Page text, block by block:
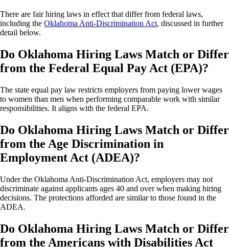
There are fair hiring laws in effect that differ from federal laws,
including the Oklahoma Anti-Discrimination Act, discussed in further
detail below.
Do Oklahoma Hiring Laws Match or Differ
from the Federal Equal Pay Act (EPA)?
The state equal pay law restricts employers from paying lower wages
to women than men when performing comparable work with similar
responsibilities. It aligns with the federal EPA.
Do Oklahoma Hiring Laws Match or Differ
from the Age Discrimination in
Employment Act (ADEA)?
Under the Oklahoma Anti-Discrimination Act, employers may not
discriminate against applicants ages 40 and over when making hiring
decisions. The protections afforded are similar to those found in the
ADEA.
Do Oklahoma Hiring Laws Match or Differ
from the Americans with Disabilities Act